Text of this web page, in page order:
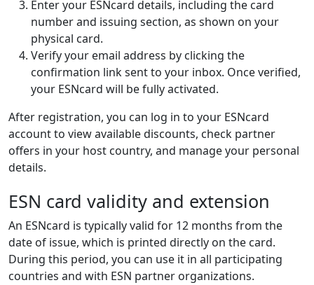
Enter your ESNcard details, including the card
number and issuing section, as shown on your
physical card.
Verify your email address by clicking the
confirmation link sent to your inbox. Once verified,
your ESNcard will be fully activated.
After registration, you can log in to your ESNcard
account to view available discounts, check partner
offers in your host country, and manage your personal
details.
ESN card validity and extension
An ESNcard is typically valid for 12 months from the
date of issue, which is printed directly on the card.
During this period, you can use it in all participating
countries and with ESN partner organizations.